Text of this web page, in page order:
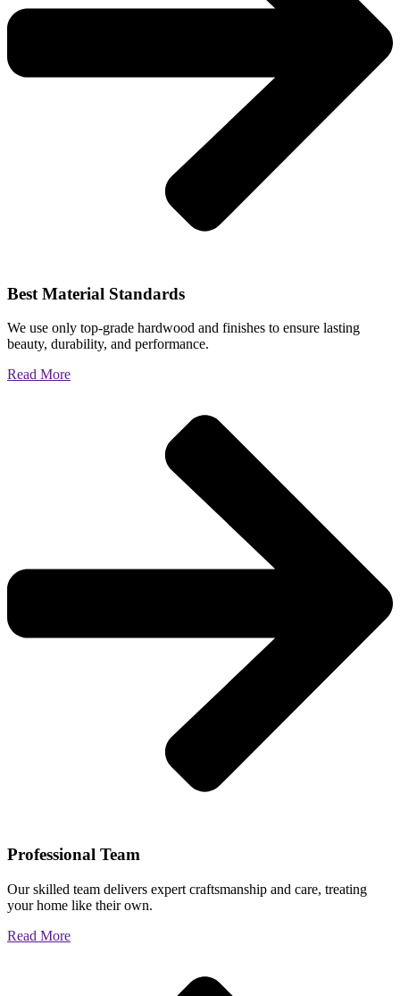
Best Material Standards
We use only top-grade hardwood and finishes to ensure lasting
beauty, durability, and performance.
Read More
Professional Team
Our skilled team delivers expert craftsmanship and care, treating
your home like their own.
Read More